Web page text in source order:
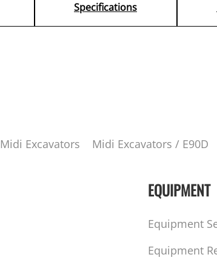
Specifications
Midi Excavators Midi Excavators / E90D
EQUIPMENT
Equipment
Equipment